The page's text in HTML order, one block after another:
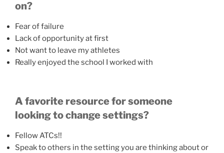
on?
Fear of failure
Lack of opportunity at first
Not want to leave my athletes
Really enjoyed the school I worked with
A favorite resource for someone
looking to change settings?
Fellow ATCs!!
Speak to others in the setting you are thinking about or